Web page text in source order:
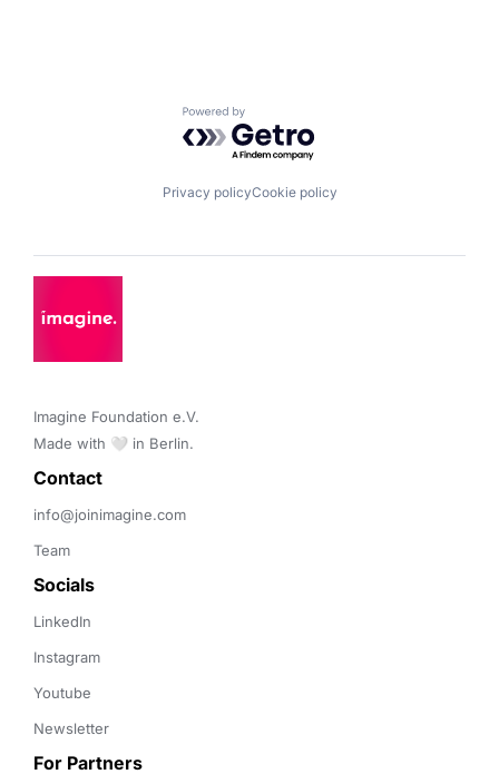
Powered by Getro.com
Privacy policyCookie policy
Imagine Foundation e.V.
Made with 🤍 in Berlin.
Contact
info@joinimagine.com
Team
Socials
LinkedIn
Instagram
Youtube
Newsletter
For Partners